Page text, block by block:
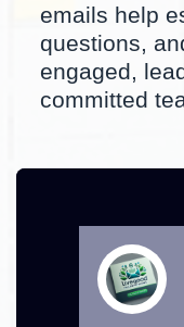
emails help
questions,
engaged,
committed